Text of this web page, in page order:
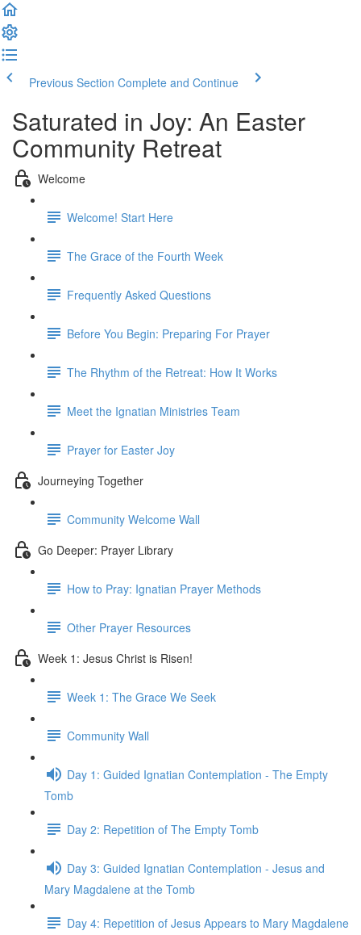
Previous Section Complete and Continue
Saturated in Joy: An Easter
Community Retreat
Welcome
Welcome! Start Here
The Grace of the Fourth Week
Frequently Asked Questions
Before You Begin: Preparing For Prayer
The Rhythm of the Retreat: How It Works
Meet the Ignatian Ministries Team
Prayer for Easter Joy
Journeying Together
Community Welcome Wall
Go Deeper: Prayer Library
How to Pray: Ignatian Prayer Methods
Other Prayer Resources
Week 1: Jesus Christ is Risen!
Week 1: The Grace We Seek
Community Wall
Day 1: Guided Ignatian Contemplation - The Empty
Tomb
Day 2: Repetition of The Empty Tomb
Day 3: Guided Ignatian Contemplation - Jesus and
Mary Magdalene at the Tomb
Day 4: Repetition of Jesus Appears to Mary Magdalene